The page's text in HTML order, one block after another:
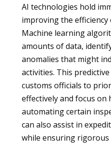
AI technologies hold
improving the
Machine learning
amounts of data,
anomalies that might
activities. This
customs officials to
effectively and focus on
automating certain
can also assist in
while ensuring rigorous